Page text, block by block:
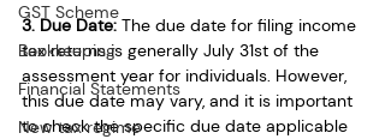
GST Scheme
Bookkeeping
Financial Statements
New tax regime
3. Due Date: The due date for filing income
tax returns is generally July 31st of the
assessment year for individuals. However,
this due date may vary, and it is important
to check the specific due date applicable